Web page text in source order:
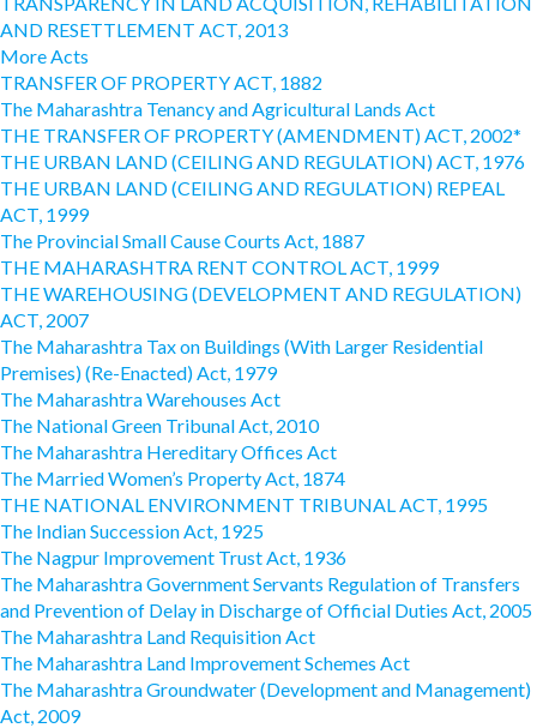
AND RESETTLEMENT ACT, 2013
More Acts
TRANSFER OF PROPERTY ACT, 1882
The Maharashtra Tenancy and Agricultural Lands Act
THE TRANSFER OF PROPERTY (AMENDMENT) ACT, 2002*
THE URBAN LAND (CEILING AND REGULATION) ACT, 1976
THE URBAN LAND (CEILING AND REGULATION) REPEAL
ACT, 1999
The Provincial Small Cause Courts Act, 1887
THE MAHARASHTRA RENT CONTROL ACT, 1999
THE WAREHOUSING (DEVELOPMENT AND REGULATION)
ACT, 2007
The Maharashtra Tax on Buildings (With Larger Residential
Premises) (Re-Enacted) Act, 1979
The Maharashtra Warehouses Act
The National Green Tribunal Act, 2010
The Maharashtra Hereditary Offices Act
The Married Women’s Property Act, 1874
THE NATIONAL ENVIRONMENT TRIBUNAL ACT, 1995
The Indian Succession Act, 1925
The Nagpur Improvement Trust Act, 1936
The Maharashtra Government Servants Regulation of Transfers
and Prevention of Delay in Discharge of Official Duties Act, 2005
The Maharashtra Land Requisition Act
The Maharashtra Land Improvement Schemes Act
The Maharashtra Groundwater (Development and Management)
Act, 2009